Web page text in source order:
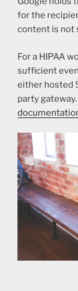
for the
content is not
For a HIPAA
sufficient
either hosted
party gateway.